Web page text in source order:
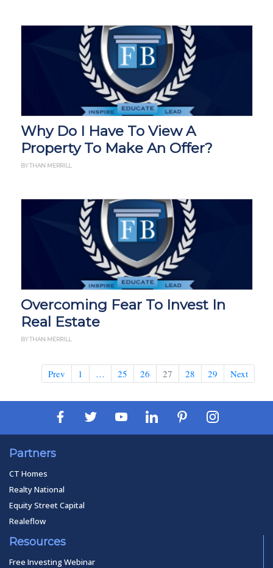
Why Do I Have To View A
Property To Make An Offer?
BY THAN MERRILL
Overcoming Fear To Invest In
Real Estate
BY THAN MERRILL
Prev 1 … 25 26 27 28 29 Next
Partners
CT Homes
Realty National
Equity Street Capital
Realeflow
Resources
Free Investing Webinar